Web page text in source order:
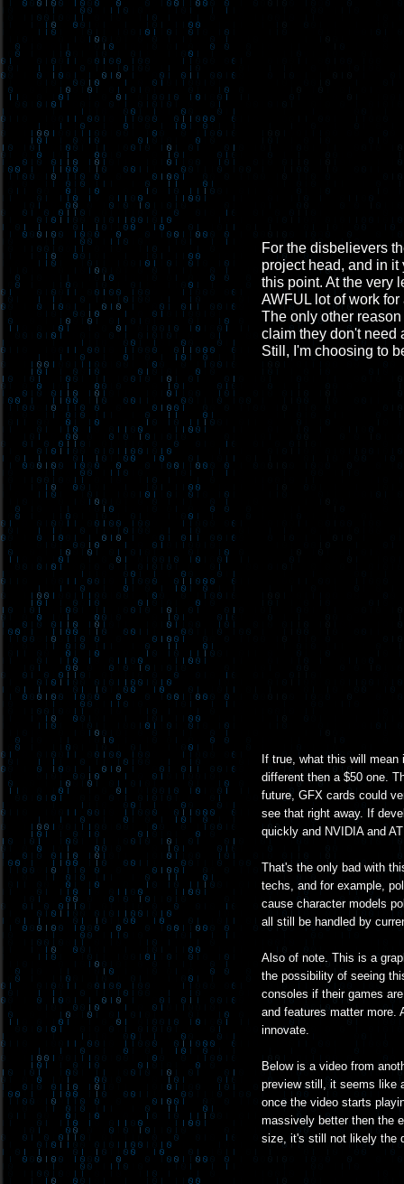
For the disbelievers
project head, and in
this point. At the very
AWFUL lot of work
The only other
claim they don't need
Still, I'm choosing to
If true, what this will
different then a $50 one.
future, GFX cards could
see that right away. If
quickly and NVIDIA and
That's the only bad with
techs, and for example,
cause character models
all still be handled by
Also of note. This is a
the possibility of seeing
consoles if their games
and features matter more.
innovate.
Below is a video from
preview still, it seems like
once the video starts
massively better then the
size, it's still not likely the